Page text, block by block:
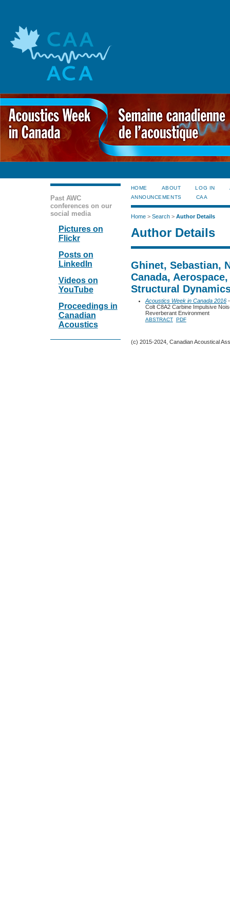
Past AWC
conferences on our
social media
Pictures on
Flickr
Posts on
LinkedIn
Videos on
YouTube
Proceedings in
Canadian
Acoustics
HOME ABOUT LOG IN
ANNOUNCEMENTS
CAA
Home> Search> Author Details
Author Details
Ghinet, Sebastian,
Canada,
Structural
Acoustics Week in Canada 2016-
Colt C8A2 Carbine Impulsive
Reverberant Environment
ABSTRACT PDF
(c) 2015-2024, Canadian Acoustical